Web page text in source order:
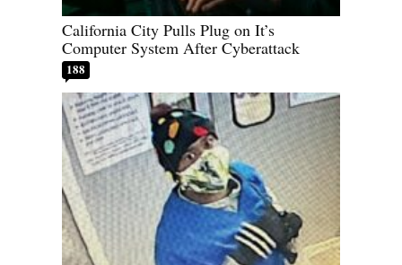
California City Pulls Plug on It’s
Computer System After Cyberattack
188